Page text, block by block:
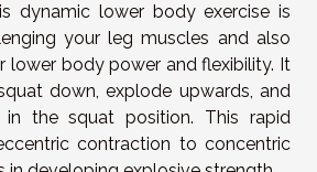
dynamic lower body exercise is
your leg muscles and also
lower body power and flexibility. It
down, explode upwards, and
the squat position. This rapid
contraction to concentric